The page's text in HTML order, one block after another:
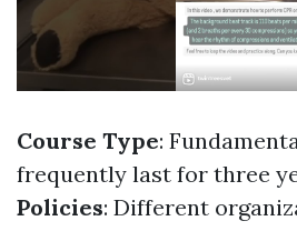
Course Type:
frequently last for three
Policies: Different